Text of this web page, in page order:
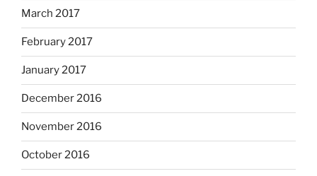
March 2017
February 2017
January 2017
December 2016
November 2016
October 2016